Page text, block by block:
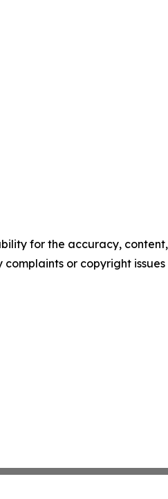
for the accuracy, content,
or copyright issues